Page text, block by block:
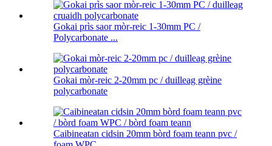
Gokai prìs saor mòr-reic 1-30mm PC /
Polycarbonate ...
Gokai mòr-reic 2-20mm pc / duilleag grèine
polycarbonate
Caibineatan cidsin 20mm bòrd foam teann pvc /